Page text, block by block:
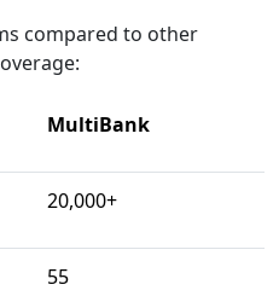
compared to other
MultiBank
20,000+
55